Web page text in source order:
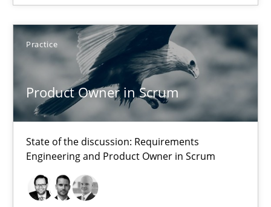
Practice
Product Owner in Scrum
State of the discussion: Requirements
Engineering and Product Owner in Scrum
The True Measure of Requirements Quality.
Practice Studies and Research
Joy Beatty
30.07.2014